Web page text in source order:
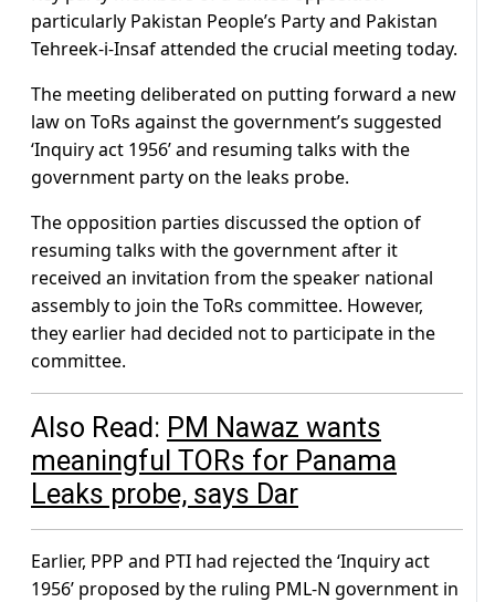
particularly Pakistan People’s Party and Pakistan
Tehreek-i-Insaf attended the crucial meeting today.
The meeting deliberated on putting forward a new
law on ToRs against the government’s suggested
‘Inquiry act 1956’ and resuming talks with the
government party on the leaks probe.
The opposition parties discussed the option of
resuming talks with the government after it
received an invitation from the speaker national
assembly to join the ToRs committee. However,
they earlier had decided not to participate in the
committee.
Also Read: PM Nawaz wants
meaningful TORs for Panama
Leaks probe, says Dar
Earlier, PPP and PTI had rejected the ‘Inquiry act
1956’ proposed by the ruling PML-N government in